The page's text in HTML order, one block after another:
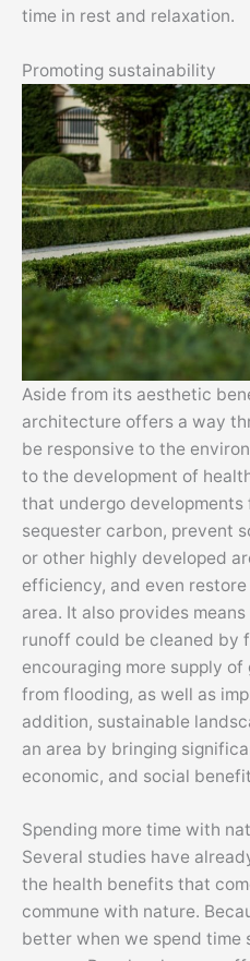
time in rest and relaxation.
Promoting sustainability
Aside from its aesthetic
architecture offers a way
be responsive to the
to the development of
that undergo
sequester carbon, prevent
or other highly developed
efficiency, and even
area. It also provides
runoff could be cleaned by
encouraging more supply
from flooding, as well as
addition, sustainable
an area by bringing
economic, and social
Spending more time with
Several studies have
the health benefits that
commune with nature.
better when we spend time